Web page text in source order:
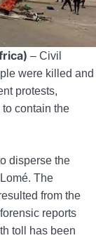
– Civil
were killed and
protests,
contain the
disperse the
The
from the
reports
toll has been